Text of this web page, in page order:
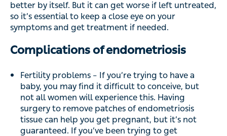
better by itself. But it can get worse if left untreated,
so it’s essential to keep a close eye on your
symptoms and get treatment if needed.
Complications of endometriosis
Fertility problems – If you’re trying to have a
baby, you may find it difficult to conceive, but
not all women will experience this. Having
surgery to remove patches of endometriosis
tissue can help you get pregnant, but it’s not
guaranteed. If you’ve been trying to get